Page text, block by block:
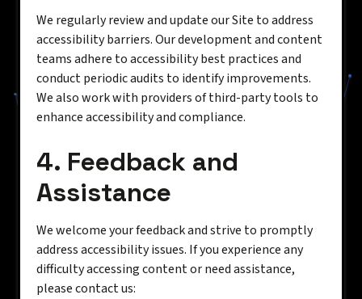
We regularly review and update our Site to address
accessibility barriers. Our development and content
teams adhere to accessibility best practices and
conduct periodic audits to identify improvements.
We also work with providers of third-party tools to
enhance accessibility and compliance.
4. Feedback and
Assistance
We welcome your feedback and strive to promptly
address accessibility issues. If you experience any
difficulty accessing content or need assistance,
please contact us: